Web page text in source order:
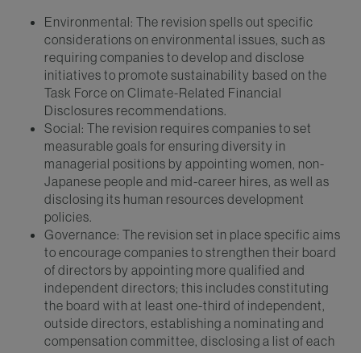
Environmental: The revision spells out specific
considerations on environmental issues, such as
requiring companies to develop and disclose
initiatives to promote sustainability based on the
Task Force on Climate-Related Financial
Disclosures recommendations.
Social: The revision requires companies to set
measurable goals for ensuring diversity in
managerial positions by appointing women, non-
Japanese people and mid-career hires, as well as
disclosing its human resources development
policies.
Governance: The revision set in place specific aims
to encourage companies to strengthen their board
of directors by appointing more qualified and
independent directors; this includes constituting
the board with at least one-third of independent,
outside directors, establishing a nominating and
compensation committee, disclosing a list of each